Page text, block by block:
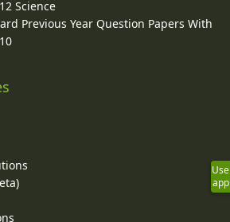
Science
Previous Year Question Papers With
Use
app